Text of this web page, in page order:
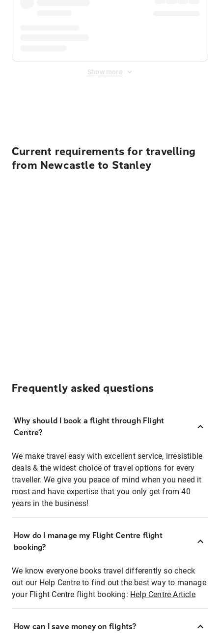
Show more
Current requirements for travelling
from Newcastle to Stanley
Frequently asked questions
Why should I book a flight through Flight
Centre?
We make travel easy with excellent service, irresistible
deals & the widest choice of travel options for every
traveller. We give you peace of mind when you need it
most and have expertise that you only get from 40
years in the business!
How do I manage my Flight Centre flight
booking?
We know everyone books travel differently so check
out our Help Centre to find out the best way to manage
your Flight Centre flight booking: Help Centre Article
How can I save money on flights?